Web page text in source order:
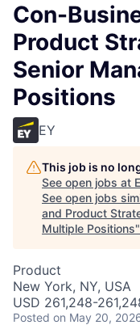
Con-
Product
Senior
Positions
EY
This job is no
See open jobs at
See open jobs
and Product
Multiple Positions"
Product
New York, NY, USA
USD 261,248-
Posted on May 20,